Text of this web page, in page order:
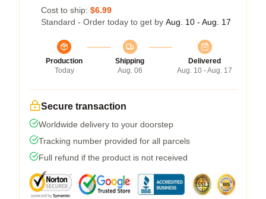
Cost to ship: $6.99
Standard - Order today to get by Aug. 10 - Aug. 17
Production
Today
Shipping
Aug. 06
Delivered
Aug. 10 - Aug. 17
Secure transaction
Worldwide delivery to your doorstep
Tracking number provided for all parcels
Full refund if the product is not received